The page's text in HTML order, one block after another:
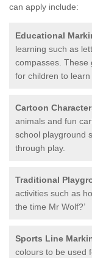
can apply include:
Educational
learning such as
compasses. These
for children to learn
Cartoon
animals and fun
school playground
through play.
Traditional
activities such as
the time Mr Wolf?’
Sports Line
colours to be used